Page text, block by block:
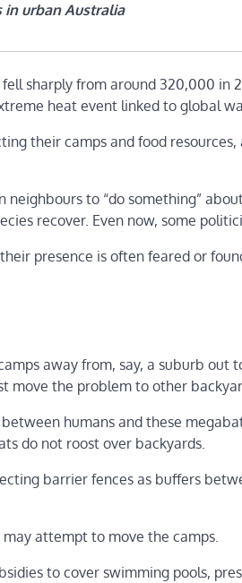
urban Australia
sharply from around 320,000 in
heat event linked to global
their camps and food
to “do something”
recover. Even now, some
presence is often feared or
away from, say, a suburb out
move the problem to other
humans and these
do not roost over backyards.
barrier fences as buffers
attempt to move the camps.
to cover swimming pools,